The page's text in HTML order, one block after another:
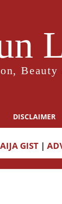
Beauty
DISCLAIMER
GIST |